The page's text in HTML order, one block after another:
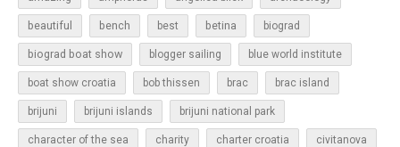
beautiful bench best betina biograd
biograd boat show blogger sailing blue world institute
boat show croatia bob thissen brac brac island
brijuni brijuni islands brijuni national park
character of the sea charity charter croatia civitanova